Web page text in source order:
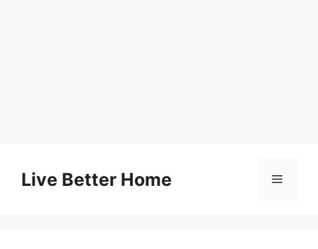
contentLive Better Home Menu